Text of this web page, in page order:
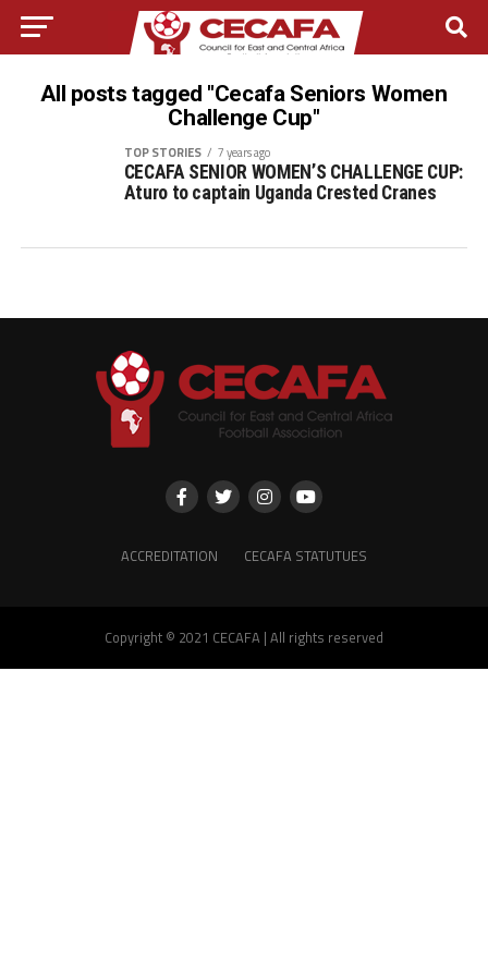
All posts tagged "Cecafa Seniors Women
Challenge Cup"
TOP STORIES 7 years ago
CECAFA SENIOR WOMEN’S CHALLENGE CUP:
Aturo to captain Uganda Crested Cranes
ACCREDITATION CECAFA STATUTUES
Copyright © 2021 CECAFA | All rights reserved